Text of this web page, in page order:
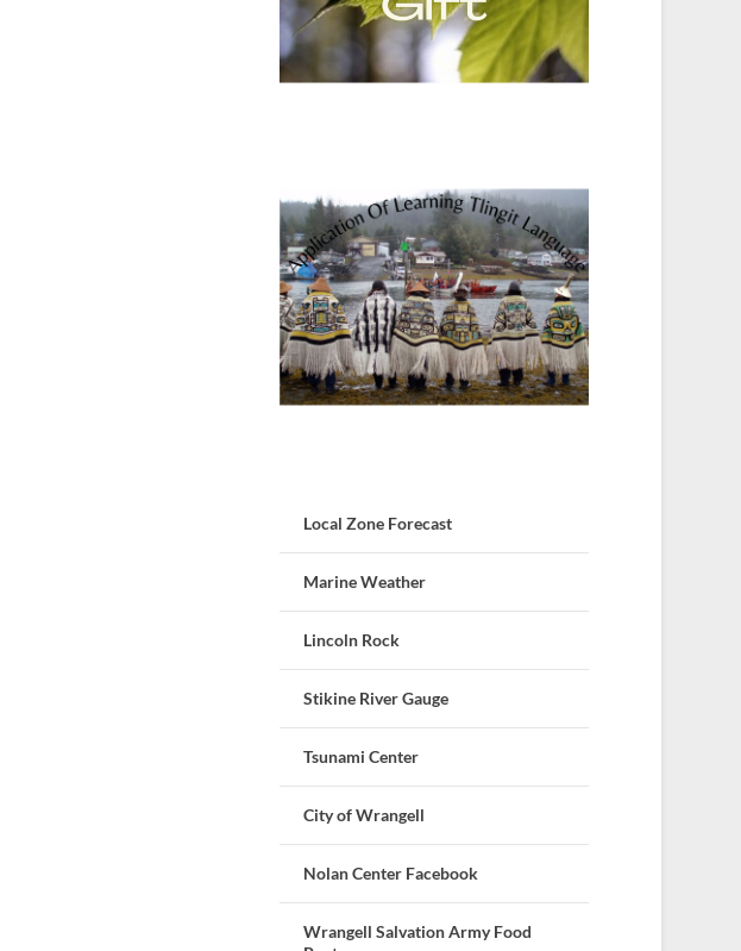
Local Zone Forecast
Marine Weather
Lincoln Rock
Stikine River Gauge
Tsunami Center
City of Wrangell
Nolan Center Facebook
Wrangell Salvation Army Food